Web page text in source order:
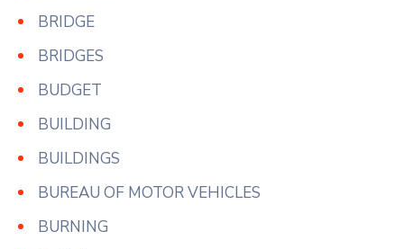
BRIDGE
BRIDGES
BUDGET
BUILDING
BUILDINGS
BUREAU OF MOTOR VEHICLES
BURNING